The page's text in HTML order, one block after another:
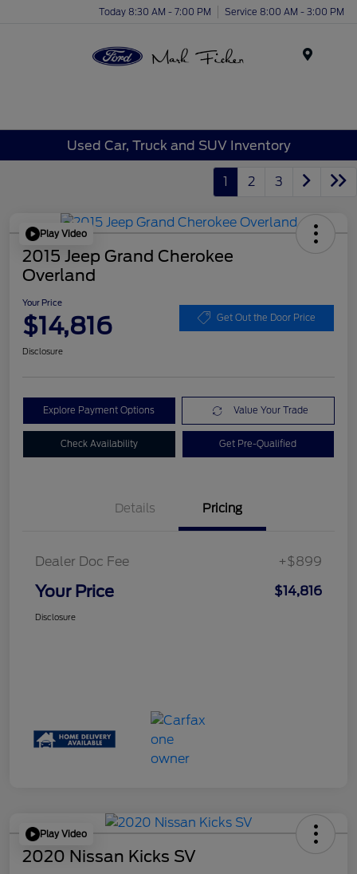
Today 8:30 AM - 7:00 PM Service 8:00 AM - 3:00 PM
Used Car, Truck and SUV Inventory
1 2 3
Play Video
2015 Jeep Grand Cherokee
Overland
Your Price
$14,816 Get Out the Door Price
Disclosure
Explore Payment Options Value Your Trade
Check Availability Get Pre-Qualified
Details Pricing
Dealer Doc Fee +$899
Your Price $14,816
Disclosure
Play Video
2020 Nissan Kicks SV